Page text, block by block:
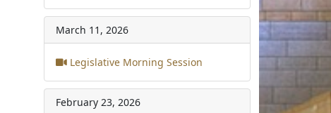
March 11, 2026
Legislative Morning Session
February 23, 2026